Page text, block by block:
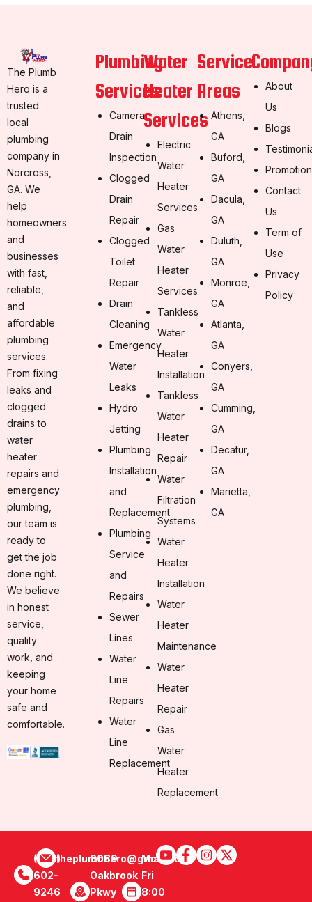
The Plumb
Hero is a
trusted
local
plumbing
company in
Norcross,
GA. We
help
homeowners
and
businesses
with fast,
reliable,
and
affordable
plumbing
services.
From fixing
leaks and
clogged
drains to
water
heater
repairs and
emergency
plumbing,
our team is
ready to
get the job
done right.
We believe
in honest
service,
quality
work, and
keeping
your home
safe and
comfortable.
Plumbing
Services
Camera
Drain
Inspection
Clogged
Drain
Repair
Clogged
Toilet
Repair
Drain
Cleaning
Emergency
Water
Leaks
Hydro
Jetting
Plumbing
Installation
and
Replacement
Plumbing
Service
and
Repairs
Sewer
Lines
Water
Line
Repairs
Water
Line
Replacement
Water
Heater
Services
Electric
Water
Heater
Services
Gas
Water
Heater
Services
Tankless
Water
Heater
Installation
Tankless
Water
Heater
Repair
Water
Filtration
Systems
Water
Heater
Installation
Water
Heater
Maintenance
Water
Heater
Repair
Gas
Water
Heater
Replacement
Service
Areas
Athens,
GA
Buford,
GA
Dacula,
GA
Duluth,
GA
Monroe,
GA
Atlanta,
GA
Conyers,
GA
Cumming,
GA
Decatur,
GA
Marietta,
GA
About
Us
Blogs
Promotion
Contact
Us
Term of
Use
Privacy
Policy
(470)
602-
9246
theplumbhero@gmail.com
6089
Oakbrook
Pkwy
Mon -
Fri
8:00